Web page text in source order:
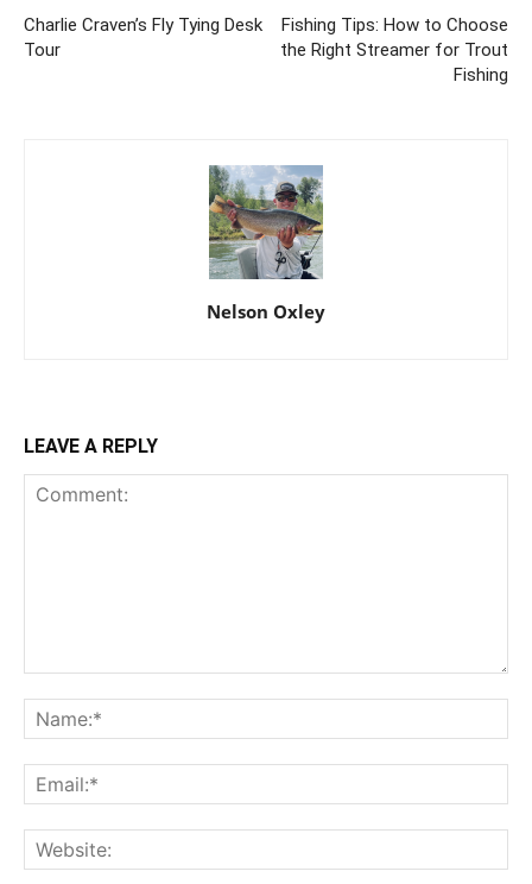
Charlie Craven’s Fly Tying Desk
Tour
Fishing Tips: How to Choose
the Right Streamer for Trout
Fishing
Nelson Oxley
LEAVE A REPLY